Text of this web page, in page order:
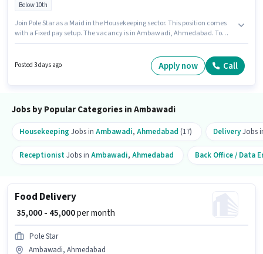
Below 10th
Join Pole Star as a Maid in the Housekeeping sector. This position comes
with a Fixed pay setup. The vacancy is in Ambawadi, Ahmedabad. To
Candidates Below 10th are ideal for this role. Additional Insurance,
Medical Benefits may be provided based on the position and company
Posted 3 days ago Apply now Call
Jobs by Popular Categories in Ambawadi
Housekeeping Jobs in Ambawadi, Ahmedabad (17) DeliveryJobs
ReceptionistJobs in Ambawadi, Ahmedabad Back Office / Data
Food Delivery
₹ 35,000 - 45,000per month
Pole Star
Ambawadi, Ahmedabad